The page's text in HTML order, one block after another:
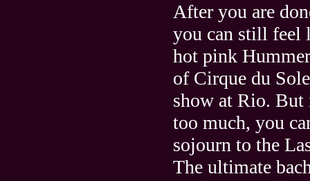
After you are
you can still feel
hot pink
of Cirque du
show at Rio.
too much, you
sojourn to the
The ultimate